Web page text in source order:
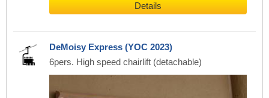
Details
DeMoisy Express (YOC 2023)
6pers. High speed chairlift (detachable)